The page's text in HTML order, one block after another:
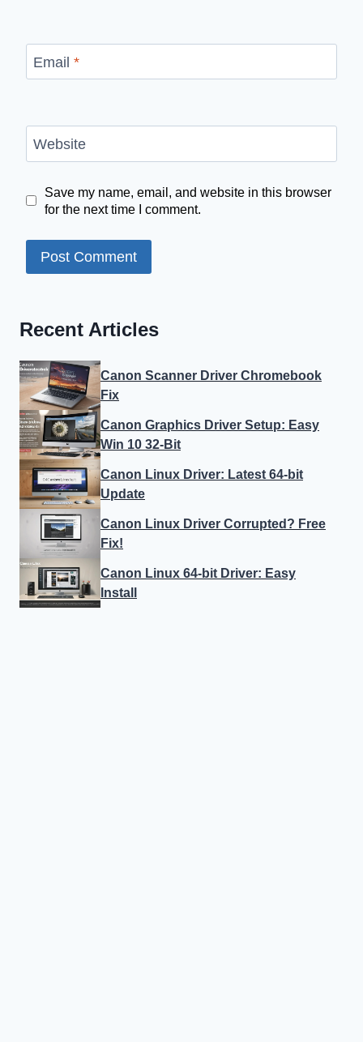
Email *
Website
Save my name, email, and website in this browser
for the next time I comment.
Recent Articles
Canon Scanner Driver Chromebook
Fix
Canon Graphics Driver Setup: Easy
Win 10 32-Bit
Canon Linux Driver: Latest 64-bit
Update
Canon Linux Driver Corrupted? Free
Fix!
Canon Linux 64-bit Driver: Easy
Install